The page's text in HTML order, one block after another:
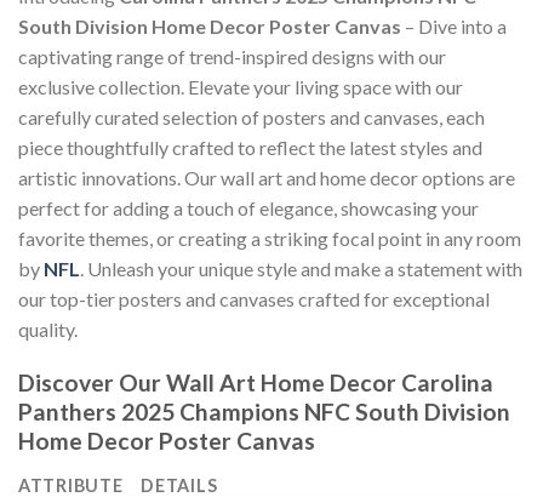
South Division Home Decor Poster Canvas – Dive into a
captivating range of trend-inspired designs with our
exclusive collection. Elevate your living space with our
carefully curated selection of posters and canvases, each
piece thoughtfully crafted to reflect the latest styles and
artistic innovations. Our wall art and home decor options are
perfect for adding a touch of elegance, showcasing your
favorite themes, or creating a striking focal point in any room
by NFL
. Unleash your unique style and make a statement with
our top-tier posters and canvases crafted for exceptional
quality.
Discover Our Wall Art Home Decor Carolina
Panthers 2025 Champions NFC South Division
Home Decor Poster Canvas
ATTRIBUTE DETAILS